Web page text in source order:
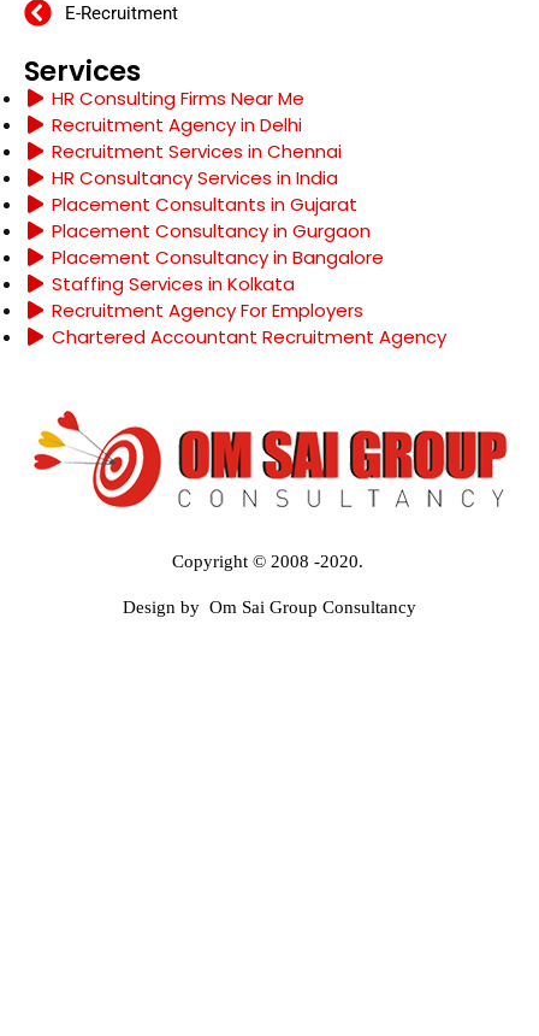
E-Recruitment
Services
HR Consulting Firms Near Me
Recruitment Agency in Delhi
Recruitment Services in Chennai
HR Consultancy Services in India
Placement Consultants in Gujarat
Placement Consultancy in Gurgaon
Placement Consultancy in Bangalore
Staffing Services in Kolkata
Recruitment Agency For Employers
Chartered Accountant Recruitment Agency
Copyright © 2008 -2020.
Design by Om Sai Group Consultancy